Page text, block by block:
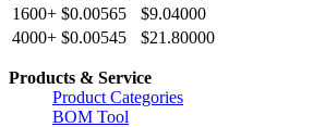
1600+ $0.00565
$9.04000
4000+ $0.00545 $21.80000
Products & Service
Product Categories
BOM Tool